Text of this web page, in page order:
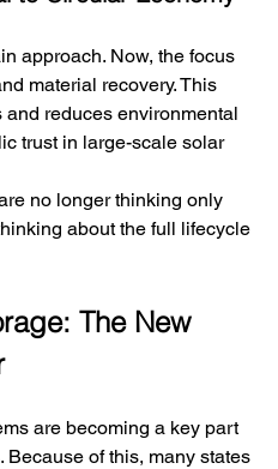
approach. Now, the focus
material recovery. This
reduces environmental
trust in large-scale solar
no longer thinking only
about the full lifecycle
The New
are becoming a key part
of this, many states